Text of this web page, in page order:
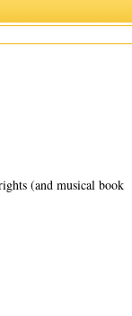
(and musical book